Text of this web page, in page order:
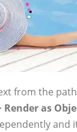
from the
Render as
and